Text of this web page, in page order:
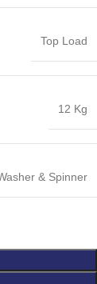
Top Load
12 Kg
& Spinner